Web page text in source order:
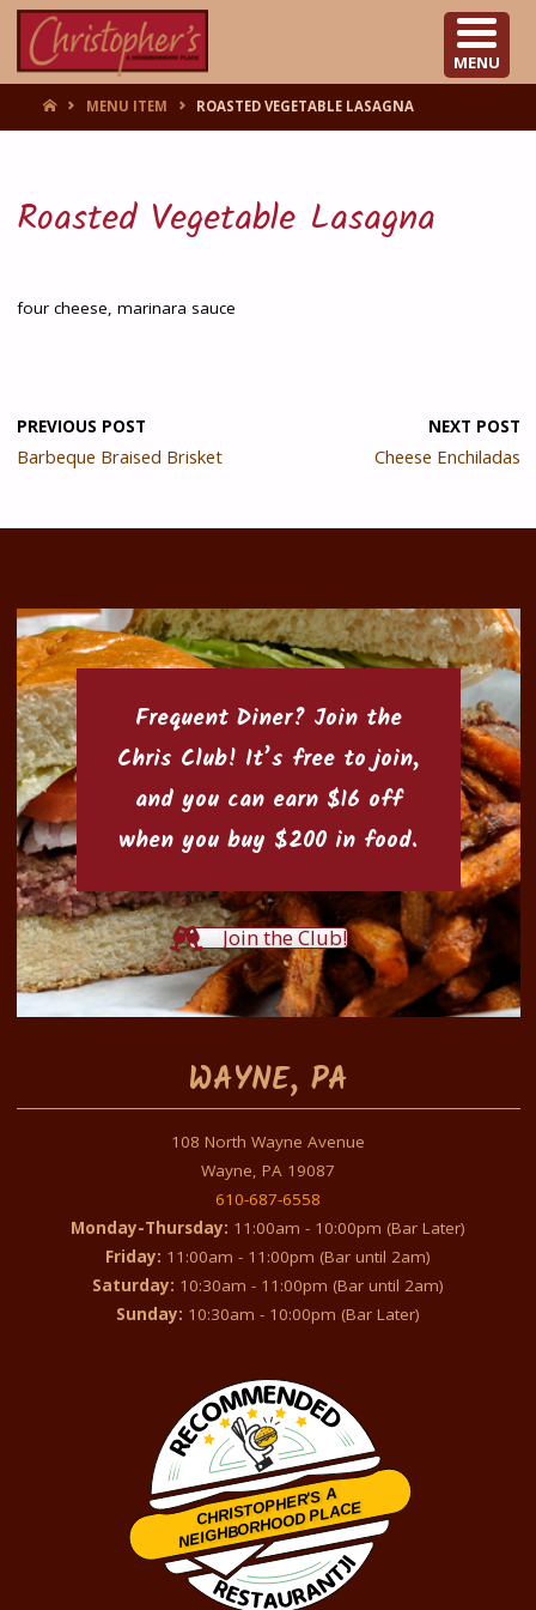
HOMEMENU ITEM ROASTED VEGETABLE LASAGNA
Roasted Vegetable Lasagna
four cheese, marinara sauce
PREVIOUS POST
Barbeque Braised Brisket
NEXT POST
Cheese Enchiladas
Frequent Diner? Join the
Chris Club! It’s free to join,
and you can earn $16 off
when you buy $200 in food.
Join the Club!
WAYNE, PA
108 North Wayne Avenue
Wayne, PA 19087
610-687-6558
Monday-Thursday: 11:00am - 10:00pm (Bar Later)
Friday: 11:00am - 11:00pm (Bar until 2am)
Saturday: 10:30am - 11:00pm (Bar until 2am)
Sunday: 10:30am - 10:00pm (Bar Later)
CHRISTOPHER'S A
NEIGHBORHOOD PLACE
Restaurantji
MENU